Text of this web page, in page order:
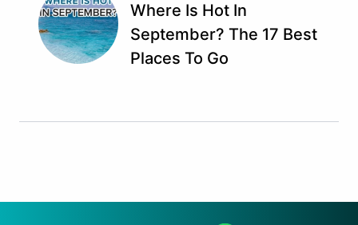
Where Is Hot In
September? The 17 Best
Places To Go